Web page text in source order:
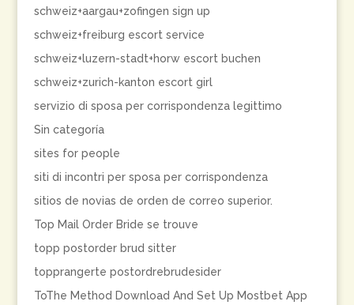
schweiz+aargau+zofingen sign up
schweiz+freiburg escort service
schweiz+luzern-stadt+horw escort buchen
schweiz+zurich-kanton escort girl
servizio di sposa per corrispondenza legittimo
Sin categoría
sites for people
siti di incontri per sposa per corrispondenza
sitios de novias de orden de correo superior.
Top Mail Order Bride se trouve
topp postorder brud sitter
topprangerte postordrebrudesider
ToThe Method Download And Set Up Mostbet App